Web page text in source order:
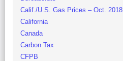
Calif./U.S. Gas Prices – Oct. 2018
California
Canada
Carbon Tax
CFPB